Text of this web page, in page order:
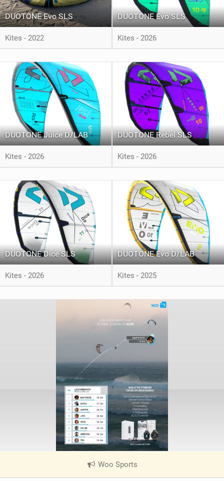
DUOTONE Evo SLS
Kites - 2022
DUOTONE Evo SLS
Kites - 2026
DUOTONE Juice D/LAB
Kites - 2026
DUOTONE Rebel SLS
Kites - 2026
DUOTONE Dice SLS
Kites - 2026
DUOTONE Evo D/LAB
Kites - 2025
Woo Sports
V